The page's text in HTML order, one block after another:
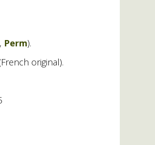
, Perm).
original).